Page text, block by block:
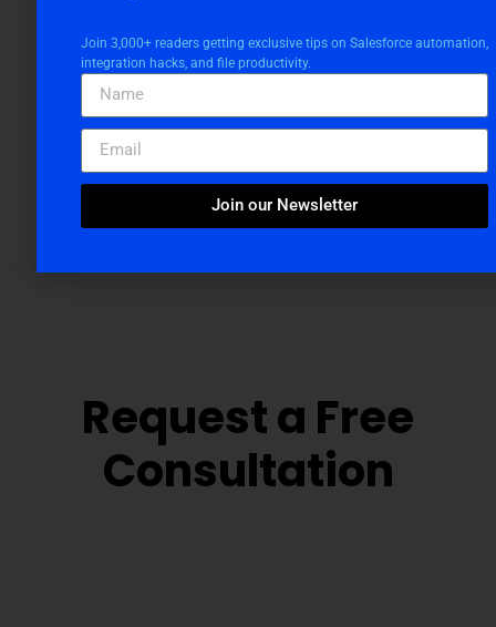
Snigdha Chakraborti
Request a Free
Consultation
Join 3,000+ readers getting exclusive tips on Salesforce automation,
integration hacks, and file productivity.
Join our Newsletter